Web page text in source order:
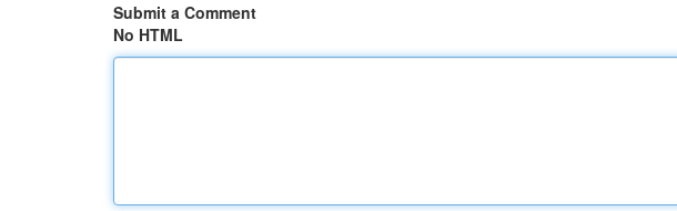
Submit a Comment
No HTML